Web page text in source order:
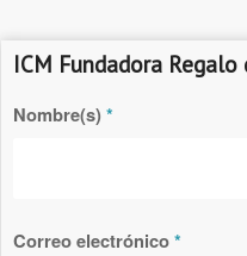
ICM Fundadora Regalo
Nombre(s) *
Correo electrónico*